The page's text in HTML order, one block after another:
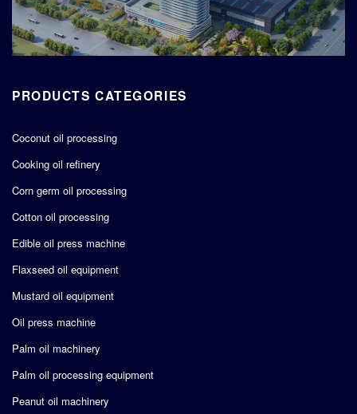
PRODUCTS CATEGORIES
Coconut oil processing
Cooking oil refinery
Corn germ oil processing
Cotton oil processing
Edible oil press machine
Flaxseed oil equipment
Mustard oil equipment
Oil press machine
Palm oil machinery
Palm oil processing equipment
Peanut oil machinery